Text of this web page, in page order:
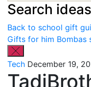
Search
Back to school gift
Gifts for him Bombas
Tech December 19,